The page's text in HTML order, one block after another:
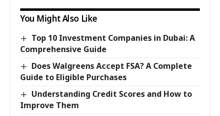
You Might Also Like
Top 10 Investment Companies in Dubai: A
Comprehensive Guide
Does Walgreens Accept FSA? A Complete
Guide to Eligible Purchases
Understanding Credit Scores and How to
Improve Them